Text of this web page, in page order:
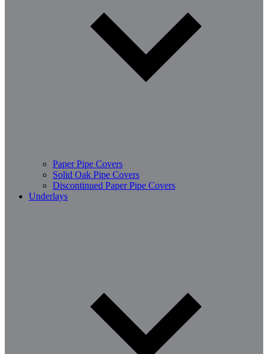
Paper Pipe Covers
Solid Oak Pipe Covers
Discontinued Paper Pipe Covers
Underlays